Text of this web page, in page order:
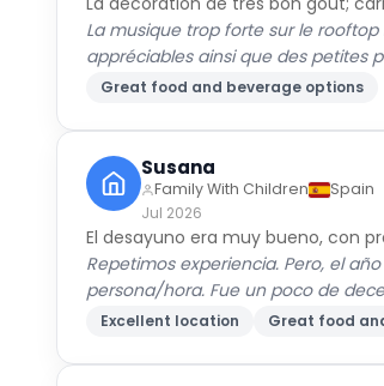
La musique trop forte sur le
appréciables ainsi que des petites
Great food and beverage options
Susana
Family With Children
Spain
Jul 2026
El desayuno era muy bueno, con
Repetimos experiencia. Pero, el
persona/hora. Fue un poco de
Excellent location Great food